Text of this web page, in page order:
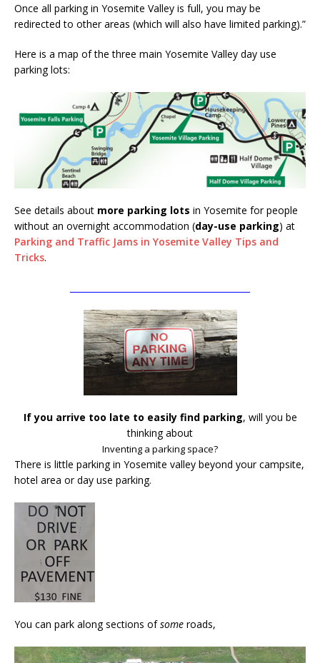
Once all parking in Yosemite Valley is full, you may be
redirected to other areas (which will also have limited parking).”
Here is a map of the three main Yosemite Valley day use
parking lots:
See details about more parking lots in Yosemite for people
without an overnight accommodation (day-use parking) at
Parking and Traffic Jams in Yosemite Valley Tips and
Tricks.
If you arrive too late to easily find parking, will you be
thinking about
Inventing a parking space?
There is little parking in Yosemite valley beyond your campsite,
hotel area or day use parking.
You can park along sections ofsome roads,